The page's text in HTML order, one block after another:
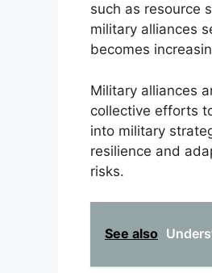
such as resource
military alliances
becomes
Military alliances
collective efforts
into military
resilience and
risks.
See also